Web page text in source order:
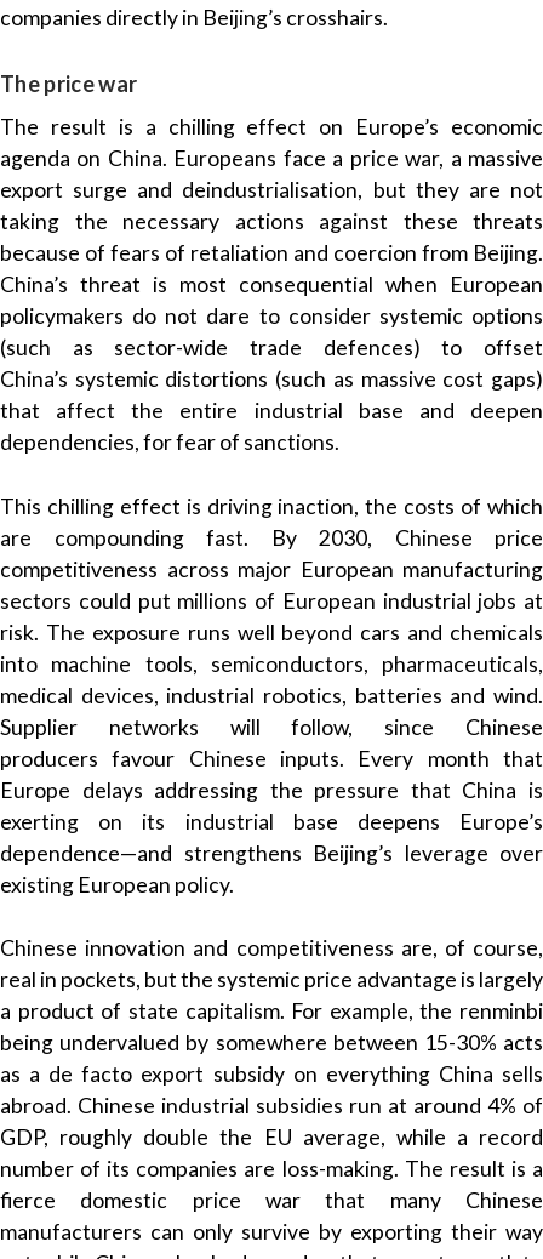
companies directly in Beijing’s crosshairs.
The price war
The result is a chilling effect on Europe’s economic
agenda on China. Europeans face a price war, a massive
export surge and deindustrialisation, but they are not
taking the necessary actions against these threats
because of fears of retaliation and coercion from Beijing.
China’s threat is most consequential when European
policymakers do not dare to consider systemic options
(such as sector-wide trade defences) to offset
China’s systemic distortions (such as massive cost gaps)
that affect the entire industrial base and deepen
dependencies, for fear of sanctions.
This chilling effect is driving inaction, the costs of which
are compounding fast. By 2030, Chinese price
competitiveness across major European manufacturing
sectors could put millions of European industrial jobs at
risk. The exposure runs well beyond cars and chemicals
into machine tools, semiconductors, pharmaceuticals,
medical devices, industrial robotics, batteries and wind.
Supplier networks will follow, since Chinese
producers favour Chinese inputs. Every month that
Europe delays addressing the pressure that China is
exerting on its industrial base deepens Europe’s
dependence—and strengthens Beijing’s leverage over
existing European policy.
Chinese innovation and competitiveness are, of course,
real in pockets, but the systemic price advantage is largely
a product of state capitalism. For example, the renminbi
being undervalued by somewhere between 15-30% acts
as a de facto export subsidy on everything China sells
abroad. Chinese industrial subsidies run at around 4% of
GDP, roughly double the EU average, while a record
number of its companies are loss-making. The result is a
fierce domestic price war that many Chinese
manufacturers can only survive by exporting their way